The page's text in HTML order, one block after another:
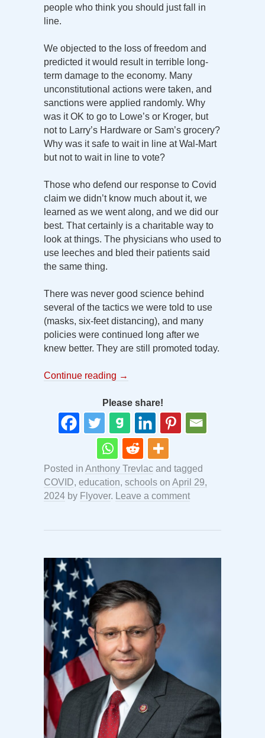
people who think you should just fall in
line.
We objected to the loss of freedom and
predicted it would result in terrible long-
term damage to the economy. Many
unconstitutional actions were taken, and
sanctions were applied randomly. Why
was it OK to go to Lowe’s or Kroger, but
not to Larry’s Hardware or Sam’s grocery?
Why was it safe to wait in line at Wal-Mart
but not to wait in line to vote?
Those who defend our response to Covid
claim we didn’t know much about it, we
learned as we went along, and we did our
best. That certainly is a charitable way to
look at things. The physicians who used to
use leeches and bled their patients said
the same thing.
There was never good science behind
several of the tactics we were told to use
(masks, six-feet distancing), and many
policies were continued long after we
knew better. They are still promoted today.
Continue reading →
Please share!
Posted in Anthony Trevlac and tagged
COVID, education, schools on April 29,
2024 by Flyover. Leave a comment